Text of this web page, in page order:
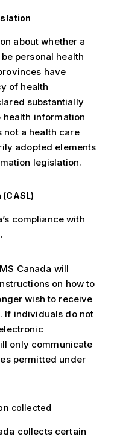
about whether a
personal health
have
of health
substantially
health information
not a health care
adopted elements
legislation.
compliance with
Canada will
on how to
wish to receive
If individuals do not
only communicate
permitted under
collected
collects certain